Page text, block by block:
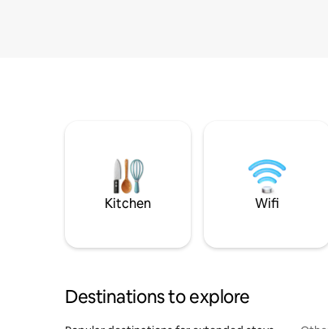
Kitchen Wifi
Destinations to explore